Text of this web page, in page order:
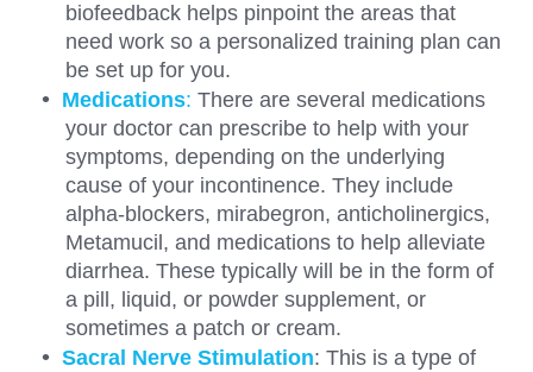
biofeedback helps pinpoint the areas that
need work so a personalized training plan can
be set up for you.
Medications: There are several medications
your doctor can prescribe to help with your
symptoms, depending on the underlying
cause of your incontinence. They include
alpha-blockers, mirabegron, anticholinergics,
Metamucil, and medications to help alleviate
diarrhea. These typically will be in the form of
a pill, liquid, or powder supplement, or
sometimes a patch or cream.
Sacral Nerve Stimulation: This is a type of